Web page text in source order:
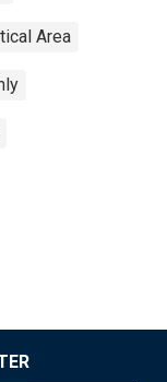
Area